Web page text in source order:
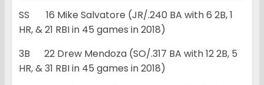
SS 16 Mike Salvatore (JR/.240 BA with 6 2B, 1
HR, & 21 RBI in 45 games in 2018)
3B 22 Drew Mendoza (SO/.317 BA with 12 2B, 5
HR, & 31 RBI in 45 games in 2018)